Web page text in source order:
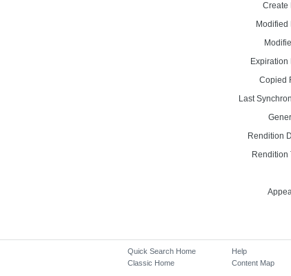
Create
Modified
Expiration
Copied
Last
Rendition
Rendition
Quick Search Home
Classic Home
Help
Content Map